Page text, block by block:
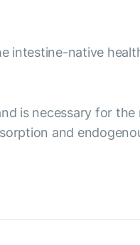
intestine-native
is necessary for the
and